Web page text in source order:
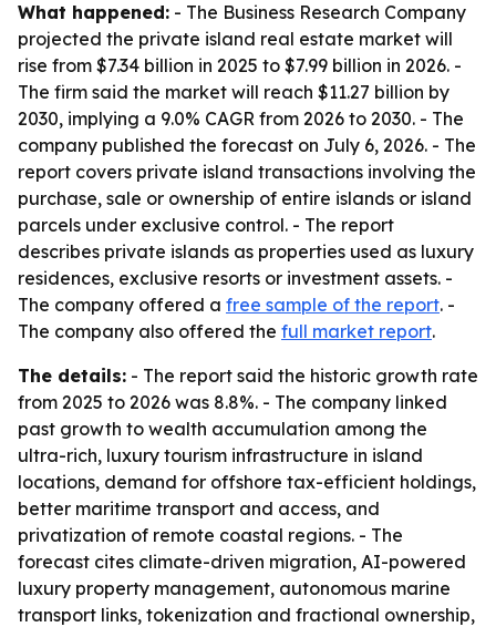
What happened: - The Business Research Company
projected the private island real estate market will
rise from $7.34 billion in 2025 to $7.99 billion in 2026. -
The firm said the market will reach $11.27 billion by
2030, implying a 9.0% CAGR from 2026 to 2030. - The
company published the forecast on July 6, 2026. - The
report covers private island transactions involving the
purchase, sale or ownership of entire islands or island
parcels under exclusive control. - The report
describes private islands as properties used as luxury
residences, exclusive resorts or investment assets. -
The company offered a free sample of the report. -
The company also offered the full market report.
The details: - The report said the historic growth rate
from 2025 to 2026 was 8.8%. - The company linked
past growth to wealth accumulation among the
ultra-rich, luxury tourism infrastructure in island
locations, demand for offshore tax-efficient holdings,
better maritime transport and access, and
privatization of remote coastal regions. - The
forecast cites climate-driven migration, AI-powered
luxury property management, autonomous marine
transport links, tokenization and fractional ownership,